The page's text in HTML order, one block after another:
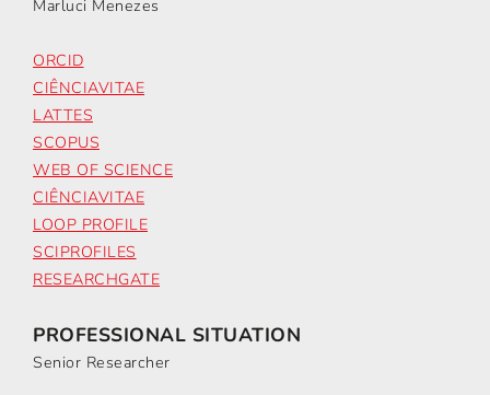
Marluci Menezes
ORCID
CIÊNCIAVITAE
LATTES
SCOPUS
WEB OF SCIENCE
CIÊNCIAVITAE
LOOP PROFILE
SCIPROFILES
RESEARCHGATE
PROFESSIONAL SITUATION
Senior Researcher